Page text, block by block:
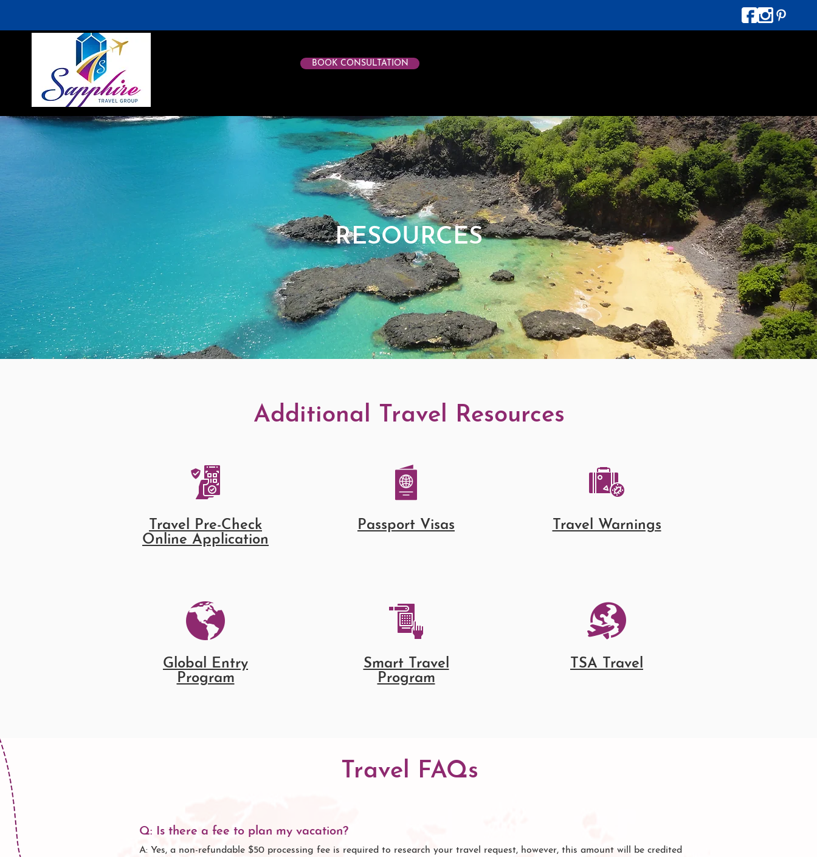
BOOK CONSULTATION
RESOURCES
Additional Travel Resources
Travel Pre-Check
Online Application
Passport Visas Travel Warnings
Global Entry
Program
Smart Travel
Program
TSA Travel
Travel FAQs
Q: Is there a fee to plan my vacation?
A: Yes, a non-refundable $50 processing fee is required to research your travel request, however, this amount will be credited